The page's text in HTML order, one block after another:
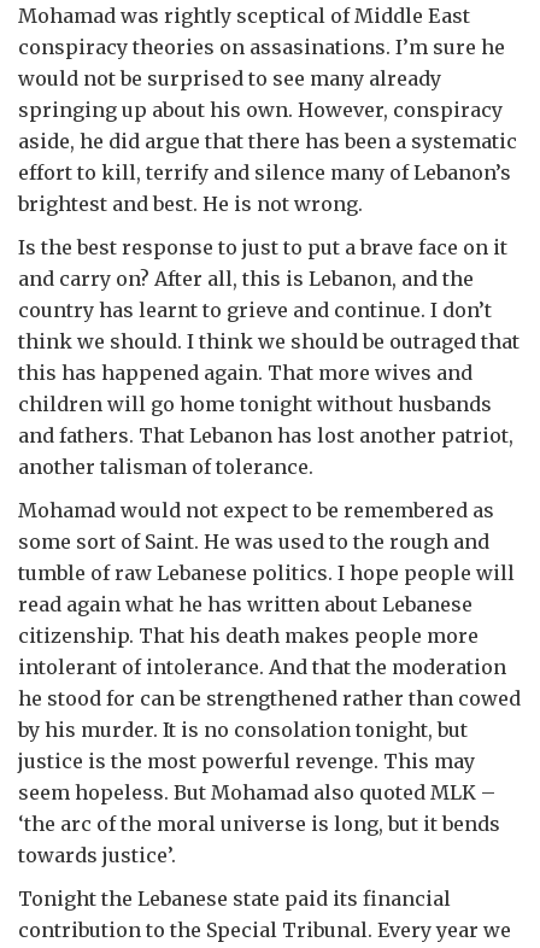
Mohamad was rightly sceptical of Middle East
conspiracy theories on assasinations. I’m sure he
would not be surprised to see many already
springing up about his own. However, conspiracy
aside, he did argue that there has been a systematic
effort to kill, terrify and silence many of Lebanon’s
brightest and best. He is not wrong.
Is the best response to just to put a brave face on it
and carry on? After all, this is Lebanon, and the
country has learnt to grieve and continue. I don’t
think we should. I think we should be outraged that
this has happened again. That more wives and
children will go home tonight without husbands
and fathers. That Lebanon has lost another patriot,
another talisman of tolerance.
Mohamad would not expect to be remembered as
some sort of Saint. He was used to the rough and
tumble of raw Lebanese politics. I hope people will
read again what he has written about Lebanese
citizenship. That his death makes people more
intolerant of intolerance. And that the moderation
he stood for can be strengthened rather than cowed
by his murder. It is no consolation tonight, but
justice is the most powerful revenge. This may
seem hopeless. But Mohamad also quoted MLK –
‘the arc of the moral universe is long, but it bends
towards justice’.
Tonight the Lebanese state paid its financial
contribution to the Special Tribunal. Every year we